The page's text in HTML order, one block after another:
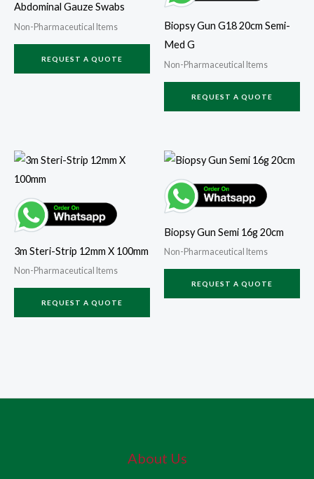
Abdominal Gauze Swabs
Non-Pharmaceutical Items
REQUEST A QUOTE
Biopsy Gun G18 20cm Semi-
Med G
Non-Pharmaceutical Items
REQUEST A QUOTE
3m Steri-Strip 12mm X 100mm
Non-Pharmaceutical Items
REQUEST A QUOTE
Biopsy Gun Semi 16g 20cm
Non-Pharmaceutical Items
REQUEST A QUOTE
About Us